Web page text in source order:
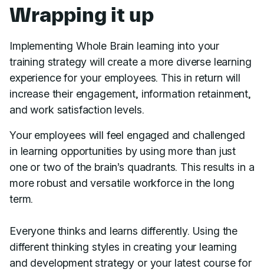
Wrapping it up
Implementing Whole Brain learning into your
training strategy will create a more diverse learning
experience for your employees. This in return will
increase their engagement, information retainment,
and work satisfaction levels.
Your employees will feel engaged and challenged
in learning opportunities by using more than just
one or two of the brain’s quadrants. This results in a
more robust and versatile workforce in the long
term.
Everyone thinks and learns differently. Using the
different thinking styles in creating your learning
and development strategy or your latest course for